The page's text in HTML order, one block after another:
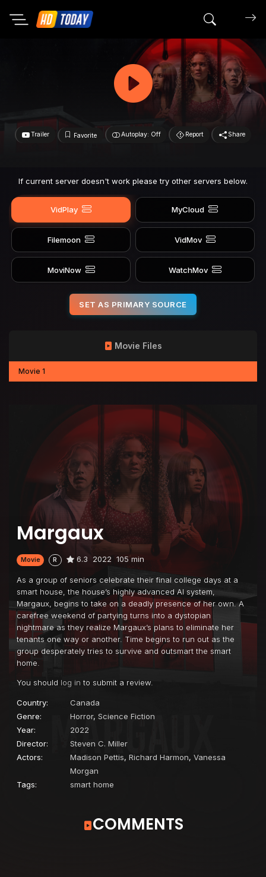
Search
Trailer Favorite Autoplay: Off Report Share
If current server doesn't work please try other servers below.
VidPlay MyCloud
Filemoon VidMov
MoviNow WatchMov
SET AS PRIMARY SOURCE
Margaux
Movie R 6.3 2022 105 min
As a group of seniors celebrate their final college days at a
smart house, the house’s highly advanced AI system,
Margaux, begins to take on a deadly presence of her own. A
carefree weekend of partying turns into a dystopian
nightmare as they realize Margaux’s plans to eliminate her
tenants one way or another. Time begins to run out as the
group desperately tries to survive and outsmart the smart
home.
You should log in to submit a review.
Country:
Canada
Genre:
Horror, Science Fiction
Year:
2022
Director:
Steven C. Miller
Actors:
Madison Pettis, Richard Harmon, Vanessa
Morgan
Tags:
smart home
Movie Files
Movie 1
COMMENTS